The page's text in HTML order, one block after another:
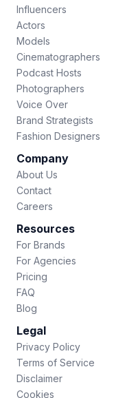
Influencers
Actors
Models
Cinematographers
Podcast Hosts
Photographers
Voice Over
Brand Strategists
Fashion Designers
Company
About Us
Contact
Careers
Resources
For Brands
For Agencies
Pricing
FAQ
Blog
Legal
Privacy Policy
Terms of Service
Disclaimer
Cookies